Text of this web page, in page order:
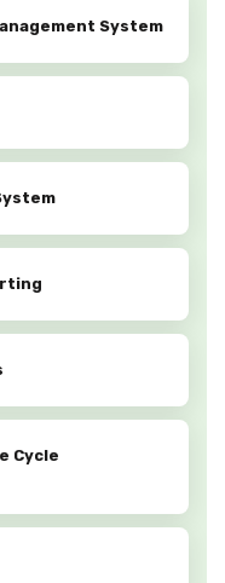
System
Cycle